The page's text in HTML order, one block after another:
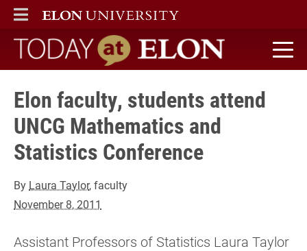
ELON
MAIN MENU
Today at Elon home
Elon faculty, students attend
UNCG Mathematics and
Statistics Conference
By Laura Taylor, faculty
November 8, 2011
Assistant Professors of Statistics Laura Taylor